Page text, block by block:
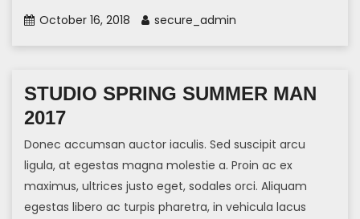
October 16, 2018 secure_admin
STUDIO SPRING SUMMER MAN
2017
Donec accumsan auctor iaculis. Sed suscipit arcu
ligula, at egestas magna molestie a. Proin ac ex
maximus, ultrices justo eget, sodales orci. Aliquam
egestas libero ac turpis pharetra, in vehicula lacus